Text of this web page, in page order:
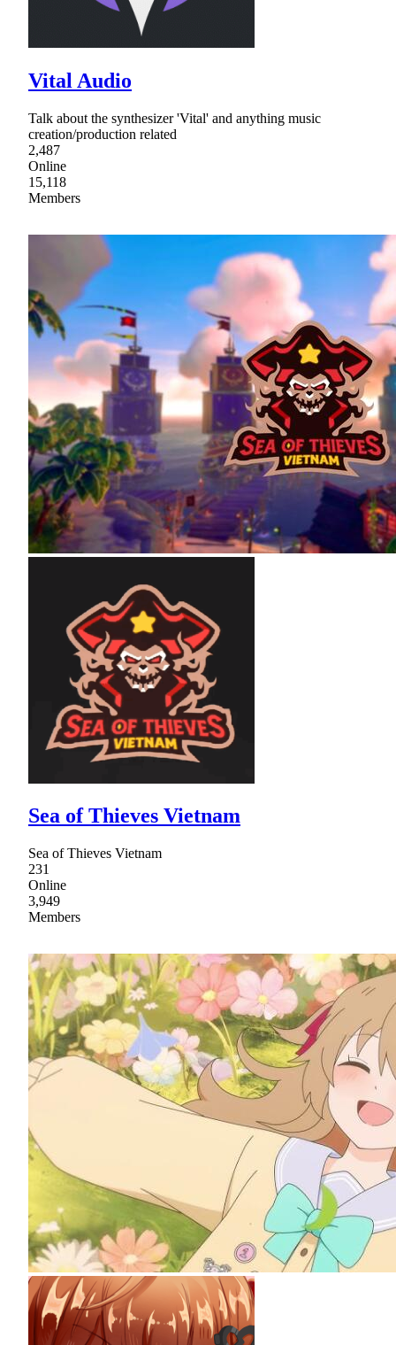
Vital Audio
Talk about the synthesizer 'Vital' and anything music
creation/production related
2,487
Online
15,118
Members
Sea of Thieves Vietnam
Sea of Thieves Vietnam
231
Online
3,949
Members